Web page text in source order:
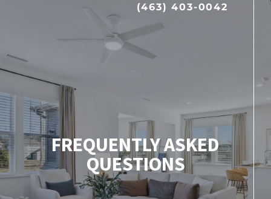
FREQUENTLY ASKED
QUESTIONS
(463) 403-0042